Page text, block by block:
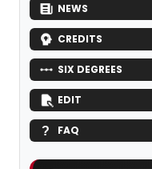
NEWS
CREDITS
SIX DEGREES
EDIT
FAQ